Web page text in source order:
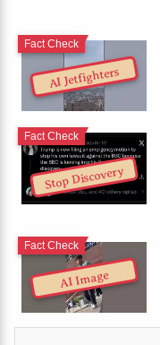
AI Jetfighters
Fact Check
Stop Discovery
Fact Check
AI Image
Fact Check